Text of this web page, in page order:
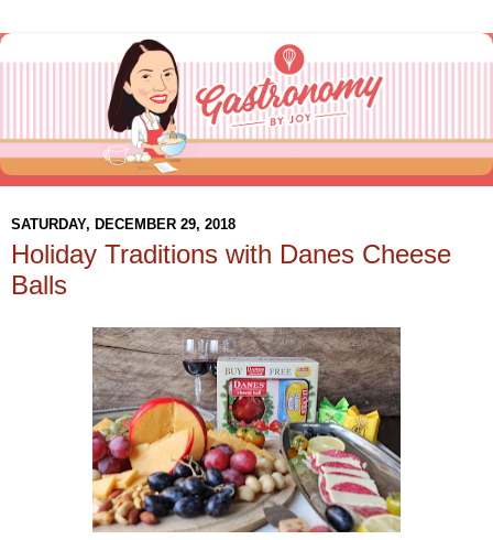
SATURDAY, DECEMBER 29, 2018
Holiday Traditions with Danes Cheese
Balls